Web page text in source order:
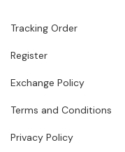
Tracking Order
Register
Exchange Policy
Terms and Conditions
Privacy Policy